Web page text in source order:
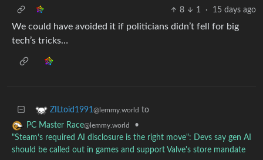
8
1 · 15 days ago
We could have avoided it if politicians didn’t fell for big
tech’s tricks…
ZILtoid1991@lemmy.world to
PC Master Race@lemmy.world
•
"Steam’s required AI disclosure is the right move": Devs say gen AI
should be called out in games and support Valve's store mandate